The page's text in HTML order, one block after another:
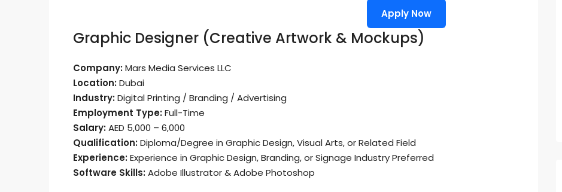
Apply Now
Graphic Designer (Creative Artwork & Mockups)
Company:Mars Media Services LLC
Location:Dubai
Industry:Digital Printing / Branding / Advertising
Employment Type:Full-Time
Salary:AED 5,000 – 6,000
Qualification:Diploma/Degree in Graphic Design, Visual Arts, or Related Field
Experience:Experience in Graphic Design, Branding, or Signage Industry Preferred
Software Skills:Adobe Illustrator & Adobe Photoshop